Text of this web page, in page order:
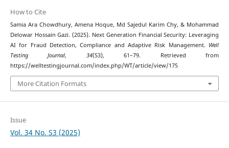
How to Cite
Samia Ara Chowdhury, Amena Hoque, Md Sajedul Karim Chy, & Mohammad
Delowar Hossain Gazi. (2025). Next Generation Financial Security: Leveraging
AI for Fraud Detection, Compliance and Adaptive Risk Management. Well
Testing Journal, 34(S3), 61–79. Retrieved from
https://welltestingjournal.com/index.php/WT/article/view/175
More Citation Formats
Issue
Vol. 34 No. S3 (2025)